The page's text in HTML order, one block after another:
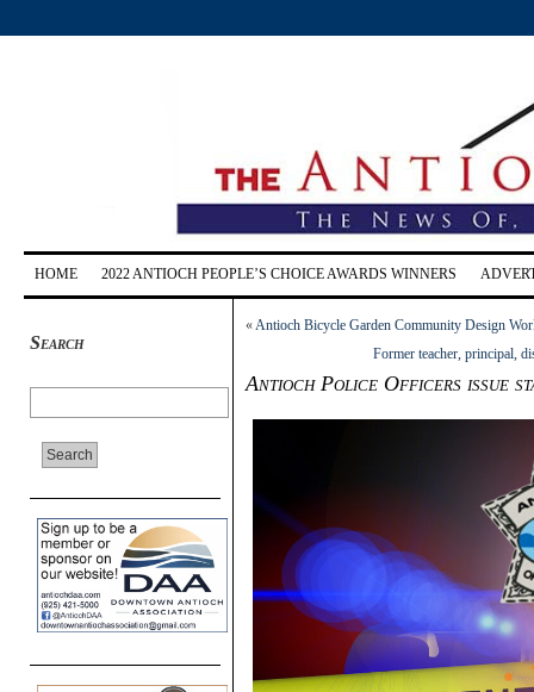
HOME 2022 ANTIOCH PEOPLE’S CHOICE AWARDS WINNERS
Search
«Antioch Bicycle Garden Community Design
Former teacher, principal,
Antioch Police Officers issue